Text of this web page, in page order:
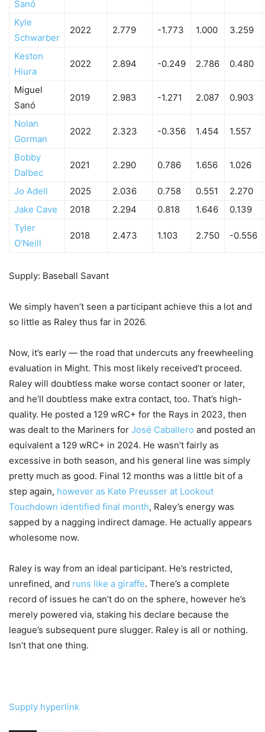
Sanó
Kyle
Schwarber
2022 2.779 -1.773 1.000 3.259
Keston
Hiura
2022 2.894 -0.249 2.786 0.480
Miguel
Sanó
2019 2.983 -1.271 2.087 0.903
Nolan
Gorman
2022 2.323 -0.356 1.454 1.557
Bobby
Dalbec
2021 2.290 0.786 1.656 1.026
Jo Adell 2025 2.036 0.758 0.551
2.270
Jake Cave
2018 2.294 0.818 1.646
0.139
Tyler
O’Neill
2018 2.473 1.103 2.750 -0.556
Supply: Baseball Savant
We simply haven’t seen a participant achieve this a lot and
so little as Raley thus far in 2026.
Now, it’s early — the road that undercuts any freewheeling
evaluation in Might. This most likely received’t proceed.
Raley will doubtless make worse contact sooner or later,
and he’ll doubtless make extra contact, too. That’s high-
quality. He posted a 129 wRC+ for the Rays in 2023, then
was dealt to the Mariners for José Caballero and posted an
equivalent a 129 wRC+ in 2024. He wasn’t fairly as
excessive in both season, and his general line was simply
pretty much as good. Final 12 months was a little bit of a
step again, however as Kate Preusser at Lookout
Touchdown identified final month, Raley’s energy was
sapped by a nagging indirect damage. He actually appears
wholesome now.
Raley is way from an ideal participant. He’s restricted,
unrefined, and runs like a giraffe. There’s a complete
record of issues he can’t do on the sphere, however he’s
merely powered via, staking his declare because the
league’s subsequent pure slugger. Raley is all or nothing.
Isn’t that one thing.
Supply hyperlink